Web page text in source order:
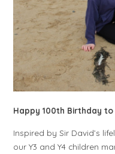
Happy 100th Birthday
Inspired by Sir David’s
our Y3 and Y4 children